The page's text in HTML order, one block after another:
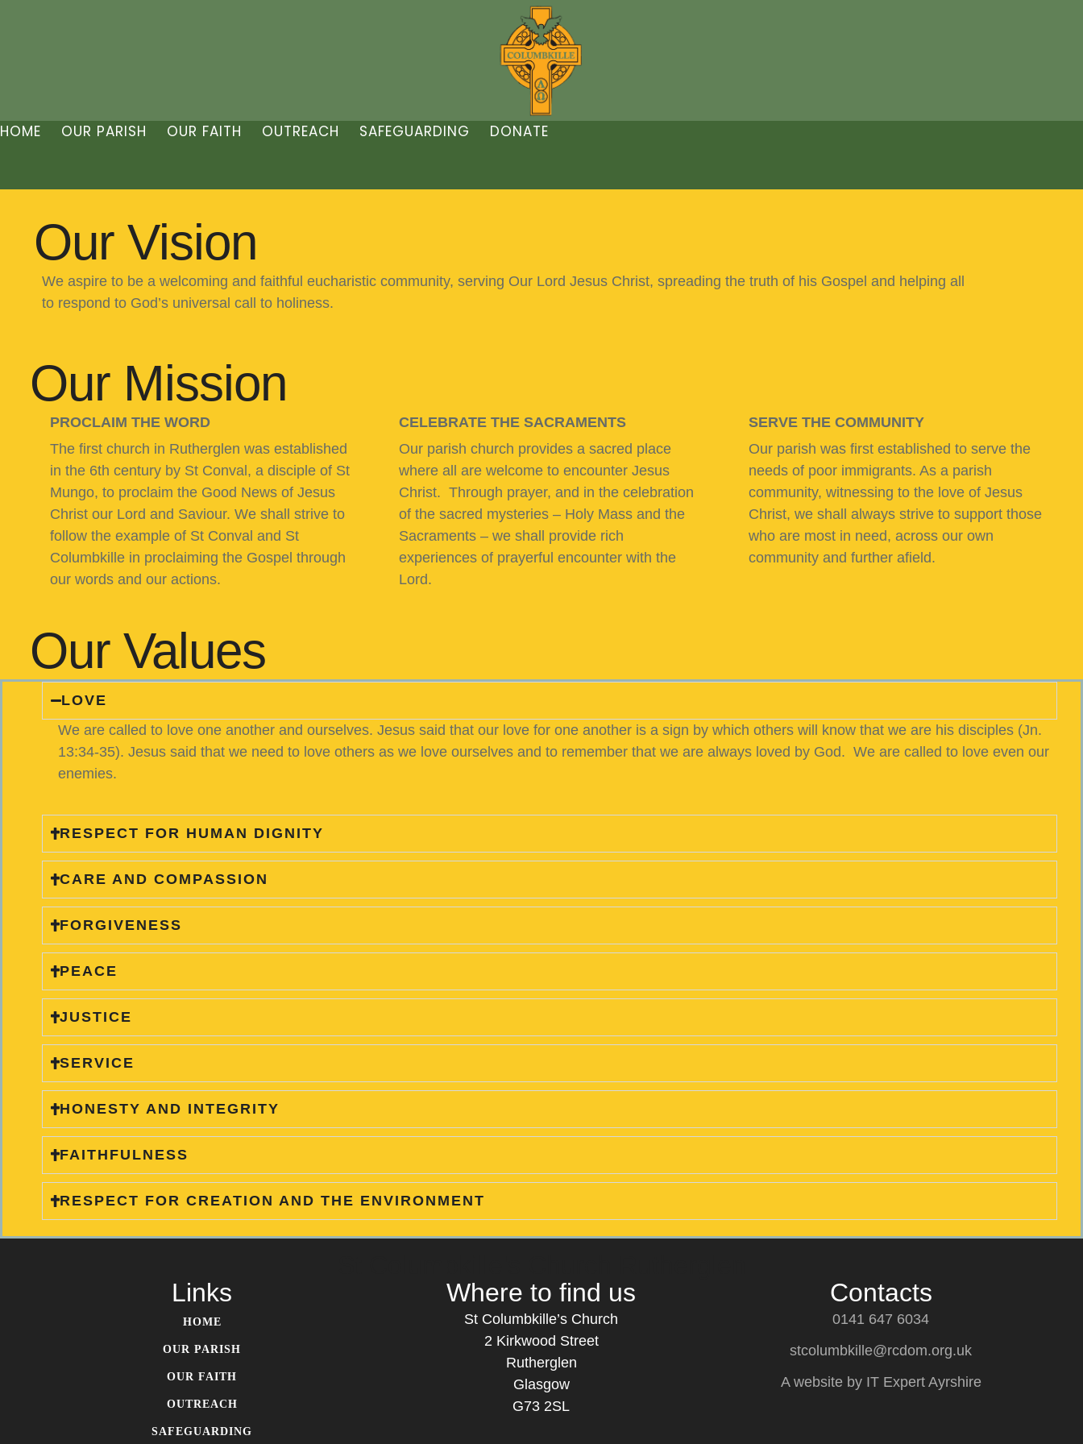
HOME OUR PARISH OUR FAITH OUTREACH SAFEGUARDING DONATE
Our Vision
We aspire to be a welcoming and faithful eucharistic community, serving Our Lord Jesus Christ, spreading the truth of his Gospel and helping all
to respond to God’s universal call to holiness.
Our Mission
PROCLAIM THE WORD
The first church in Rutherglen was established
in the 6th century by St Conval, a disciple of St
Mungo, to proclaim the Good News of Jesus
Christ our Lord and Saviour. We shall strive to
follow the example of St Conval and St
Columbkille in proclaiming the Gospel through
our words and our actions.
CELEBRATE THE SACRAMENTS
Our parish church provides a sacred place
where all are welcome to encounter Jesus
Christ. Through prayer, and in the celebration
of the sacred mysteries – Holy Mass and the
Sacraments – we shall provide rich
experiences of prayerful encounter with the
Lord.
SERVE THE COMMUNITY
Our parish was first established to serve the
needs of poor immigrants. As a parish
community, witnessing to the love of Jesus
Christ, we shall always strive to support those
who are most in need, across our own
community and further afield.
Our Values
LOVE
We are called to love one another and ourselves. Jesus said that our love for one another is a sign by which others will know that we are his disciples (Jn.
13:34-35). Jesus said that we need to love others as we love ourselves and to remember that we are always loved by God. We are called to love even our
enemies.
RESPECT FOR HUMAN DIGNITY
CARE AND COMPASSION
FORGIVENESS
PEACE
JUSTICE
SERVICE
HONESTY AND INTEGRITY
FAITHFULNESS
RESPECT FOR CREATION AND THE ENVIRONMENT
Links
HOME
OUR PARISH
OUR FAITH
OUTREACH
SAFEGUARDING
Where to find us
St Columbkille’s Church
2 Kirkwood Street
Rutherglen
Glasgow
G73 2SL
Contacts
0141 647 6034
stcolumbkille@rcdom.org.uk
A website by IT Expert Ayrshire